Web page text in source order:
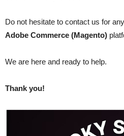
Do not hesitate to contact us for
Adobe Commerce (Magento)
We are here and ready to help.
Thank you!